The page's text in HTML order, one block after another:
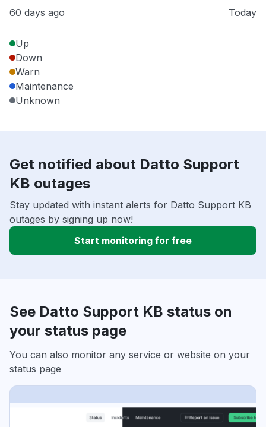
60 days ago Today
Up
Down
Warn
Maintenance
Unknown
Get notified about Datto Support
KB outages
Stay updated with instant alerts for Datto Support KB
outages by signing up now!
Start monitoring for free
See Datto Support KB status on
your status page
You can also monitor any service or website on your
status page